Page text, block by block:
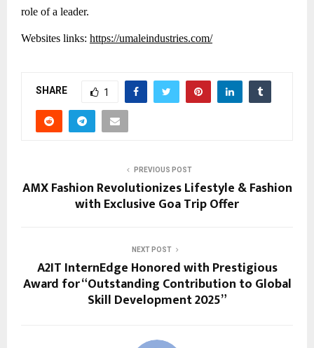
role of a leader.
Websites links: https://umaleindustries.com/
SHARE 1
PREVIOUS POST
AMX Fashion Revolutionizes Lifestyle & Fashion
with Exclusive Goa Trip Offer
NEXT POST
A2IT InternEdge Honored with Prestigious
Award for “Outstanding Contribution to Global
Skill Development 2025”